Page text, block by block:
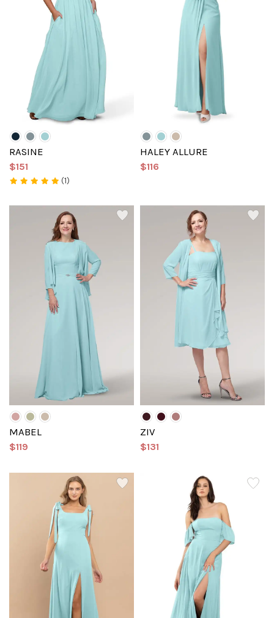
RASINE
$151
(1)
HALEY ALLURE
$116
MABEL
$119
ZIV
$131